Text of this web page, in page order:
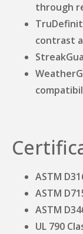
through
contrast
ASTM
ASTM
ASTM
UL 790